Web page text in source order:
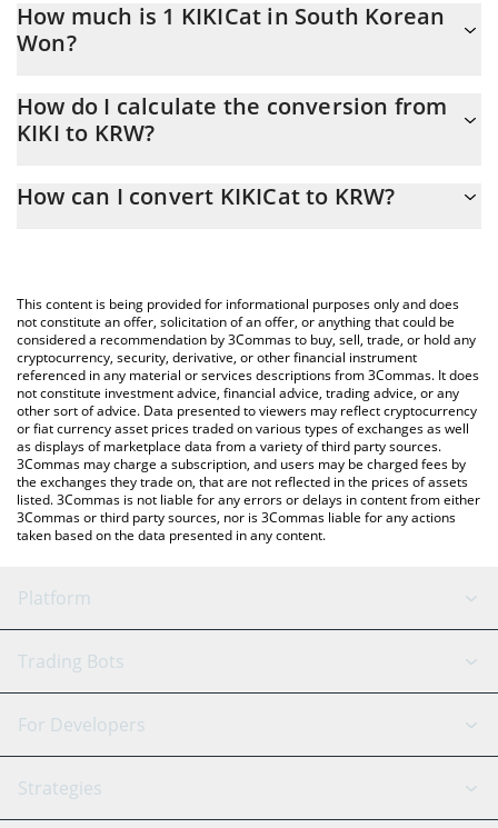
How much is 1 KIKICat in South Korean
Won?
At this moment, 1 KIKICat equals 0.057995 KRW
How do I calculate the conversion from
KIKI to KRW?
the conversion price of KIKI to KRW by simply entering the
You can also use our KIKICat price table above to check the
latest KIKICat price in major fiat and crypto currencies.
How can I convert KIKICat to KRW?
This content is being provided for informational purposes only and does
not constitute an offer, solicitation of an offer, or anything that could be
considered a recommendation by 3Commas to buy, sell, trade, or hold any
cryptocurrency, security, derivative, or other financial instrument
referenced in any material or services descriptions from 3Commas. It does
not constitute investment advice, financial advice, trading advice, or any
other sort of advice. Data presented to viewers may reflect cryptocurrency
or fiat currency asset prices traded on various types of exchanges as well
as displays of marketplace data from a variety of third party sources.
3Commas may charge a subscription, and users may be charged fees by
the exchanges they trade on, that are not reflected in the prices of assets
listed. 3Commas is not liable for any errors or delays in content from either
3Commas or third party sources, nor is 3Commas liable for any actions
taken based on the data presented in any content.
Platform
GRID Bot
Signal Bot
SmartTrade
AI Assistant
Trading Bots
Binance
Bitfinex
Tether
For Developers
API Reference
Strategies